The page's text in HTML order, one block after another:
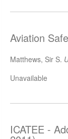
Aviation
Matthews, Sir S.
Unavailable
ICATEE -